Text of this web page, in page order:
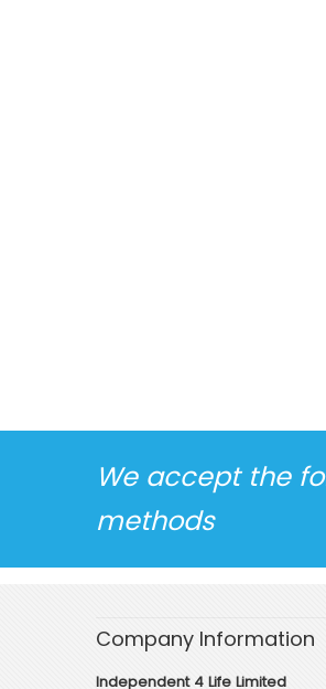
We accept the
methods
Company Information
Independent 4 Life Limited